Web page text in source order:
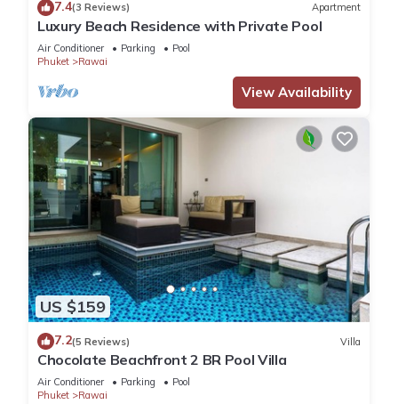
7.4(3 Reviews) Apartment
Luxury Beach Residence with Private Pool
Air Conditioner Parking
Pool
Phuket
Rawai
View Availability
US $159
7.2(5 Reviews) Villa
Chocolate Beachfront 2 BR Pool Villa
Air Conditioner Parking
Pool
Phuket
Rawai